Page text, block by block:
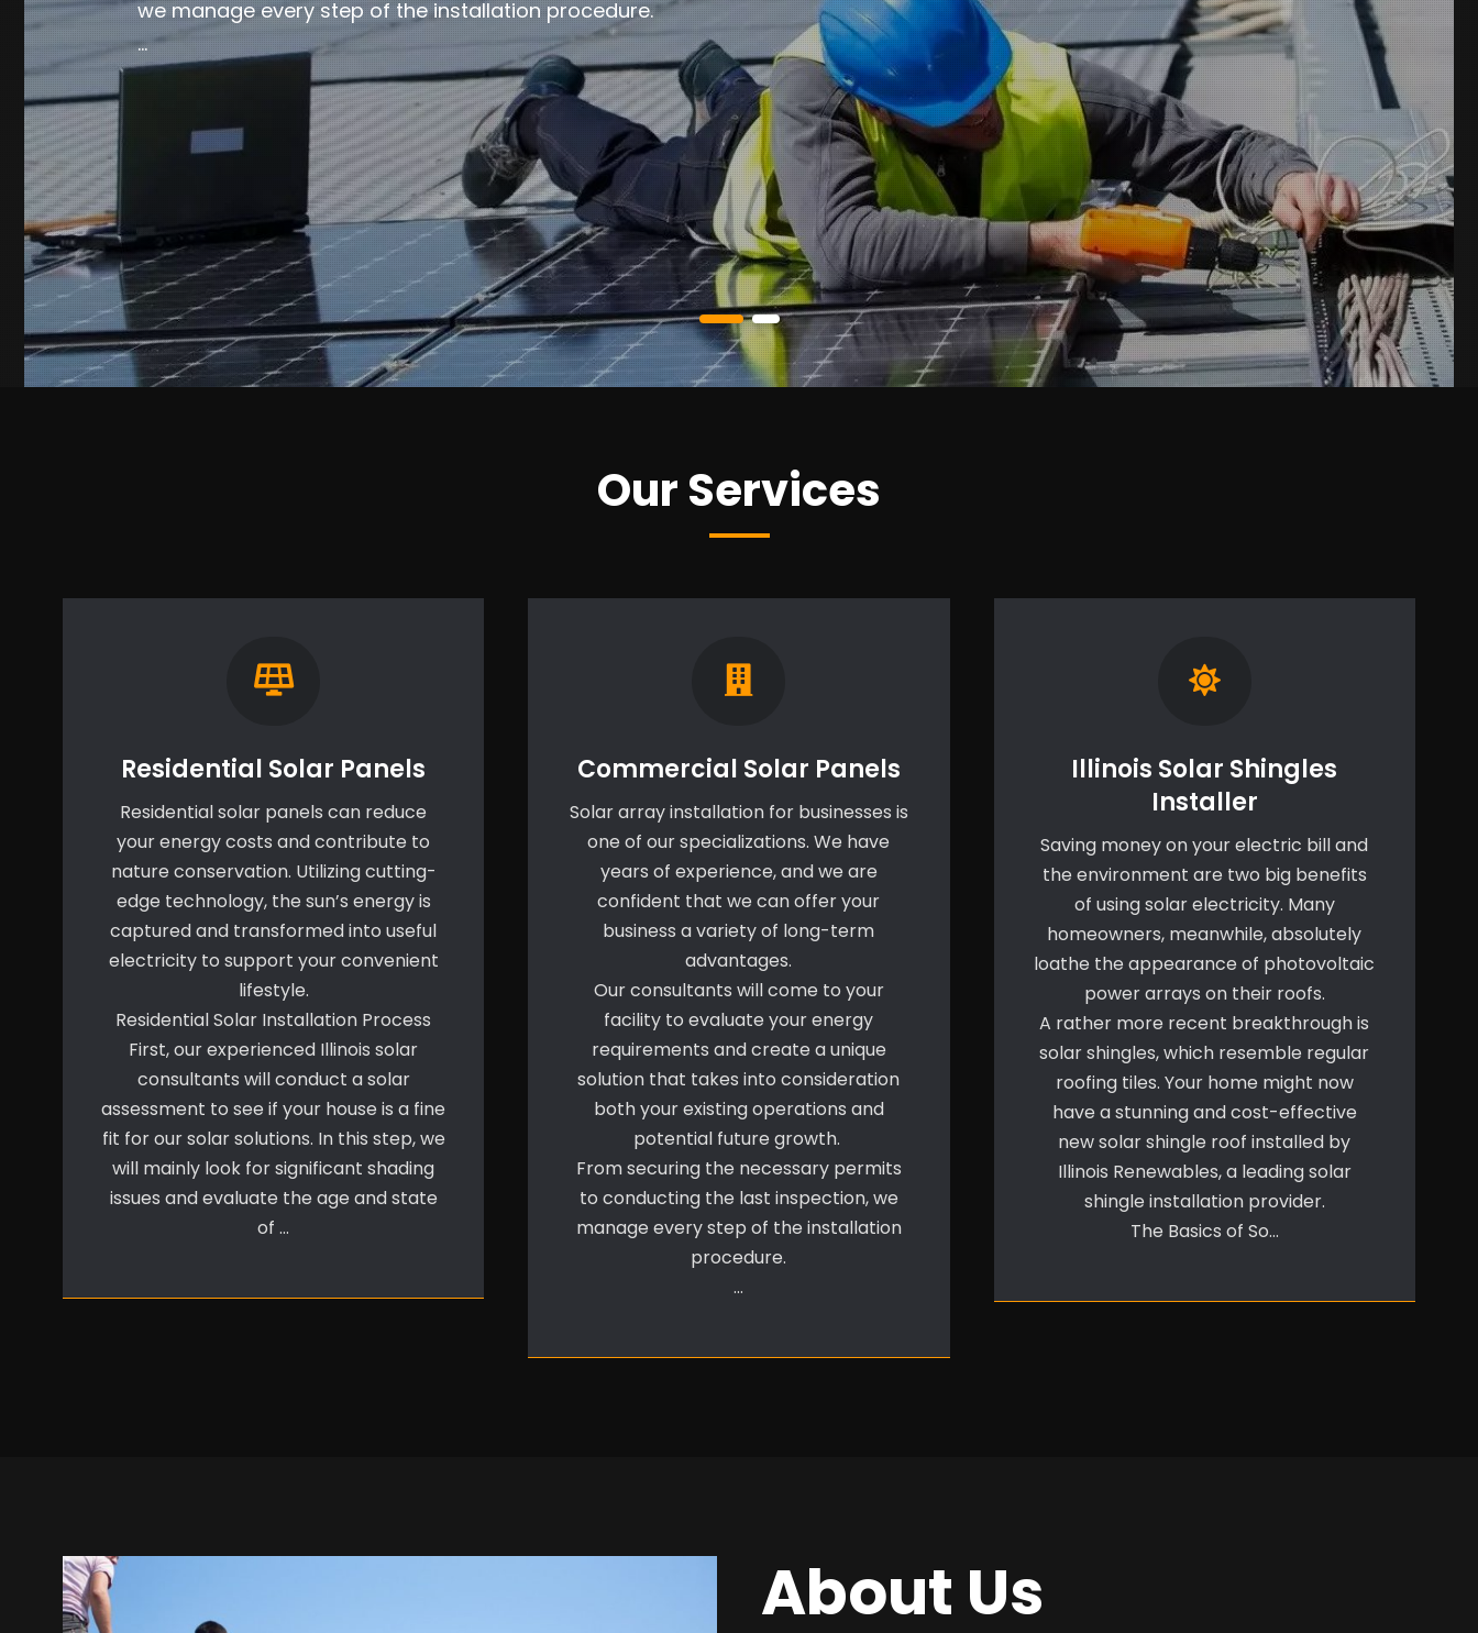
we manage every step of the installation procedure.
…
Our Services
Residential Solar Panels
Residential solar panels can reduce
your energy costs and contribute to
nature conservation. Utilizing cutting-
edge technology, the sun’s energy is
captured and transformed into useful
electricity to support your convenient
lifestyle.
Residential Solar Installation Process
First, our experienced Illinois solar
consultants will conduct a solar
assessment to see if your house is a fine
fit for our solar solutions. In this step, we
will mainly look for significant shading
issues and evaluate the age and state
of …
Commercial Solar Panels
Solar array installation for businesses is
one of our specializations. We have
years of experience, and we are
confident that we can offer your
business a variety of long-term
advantages.
Our consultants will come to your
facility to evaluate your energy
requirements and create a unique
solution that takes into consideration
both your existing operations and
potential future growth.
From securing the necessary permits
to conducting the last inspection, we
manage every step of the installation
procedure.
…
Illinois Solar Shingles
Installer
Saving money on your electric bill and
the environment are two big benefits
of using solar electricity. Many
homeowners, meanwhile, absolutely
loathe the appearance of photovoltaic
power arrays on their roofs.
A rather more recent breakthrough is
solar shingles, which resemble regular
roofing tiles. Your home might now
have a stunning and cost-effective
new solar shingle roof installed by
Illinois Renewables, a leading solar
shingle installation provider.
The Basics of So…
About Us